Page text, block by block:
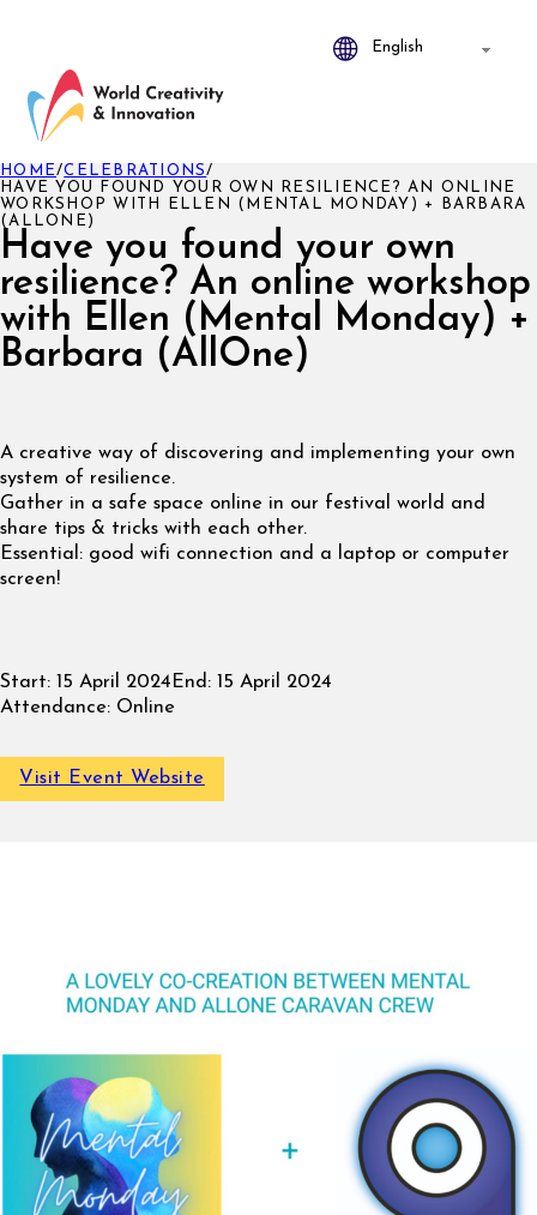
Have you found your own
resilience? An online workshop
with Ellen (Mental Monday) +
Barbara (AllOne)
HOME/CELEBRATIONS/
HAVE YOU FOUND YOUR OWN RESILIENCE? AN ONLINE
WORKSHOP WITH ELLEN (MENTAL MONDAY) + BARBARA
(ALLONE)
A creative way of discovering and implementing your own
system of resilience.
Gather in a safe space online in our festival world and
share tips & tricks with each other.
Essential: good wifi connection and a laptop or computer
screen!
Start: 15 April 2024 End: 15 April 2024
Attendance: Online
Visit Event Website